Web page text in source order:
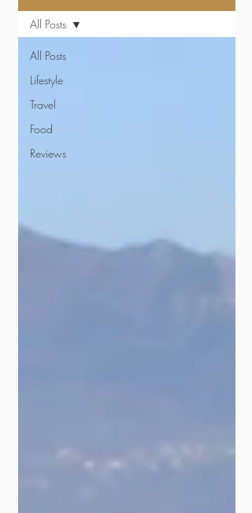
All Posts
Lifestyle
Travel
Food
Reviews
All Posts